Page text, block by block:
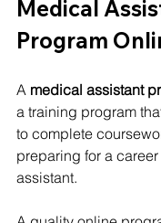
Medical
Program
A medical assistant
a training program
to complete
preparing for a
assistant.